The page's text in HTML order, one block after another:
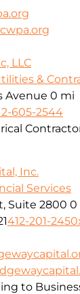
LLC
&
Avenue 0 mi
605-2544
Inc.
Services
Suite 2800 0
412-201-
to